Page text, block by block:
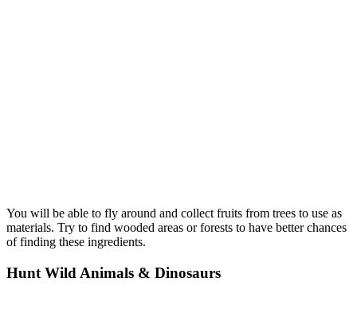
You will be able to fly around and collect fruits from trees to use as
materials. Try to find wooded areas or forests to have better chances
of finding these ingredients.
Hunt Wild Animals & Dinosaurs